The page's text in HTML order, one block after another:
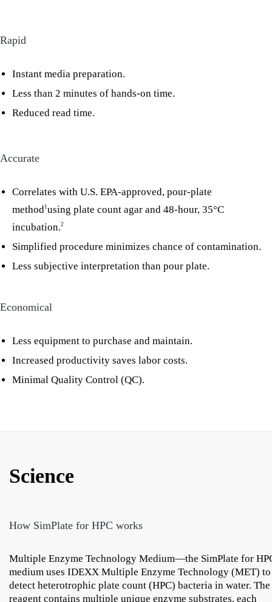
Rapid
Instant media preparation.
Less than 2 minutes of hands-on time.
Reduced read time.
Accurate
Correlates with U.S. EPA-approved, pour-plate
method1using plate count agar and 48-hour, 35°C
incubation.2
Simplified procedure minimizes chance of contamination.
Less subjective interpretation than pour plate.
Economical
Less equipment to purchase and maintain.
Increased productivity saves labor costs.
Minimal Quality Control (QC).
Science
How SimPlate for HPC works
Multiple Enzyme Technology Medium—the SimPlate for
medium uses IDEXX Multiple Enzyme Technology (MET) to
detect heterotrophic plate count (HPC) bacteria in water. The
reagent contains multiple unique enzyme substrates, each